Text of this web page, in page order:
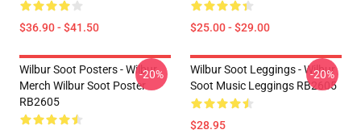
$36.90 - $41.50 $25.00 - $29.00
Wilbur Soot Posters - Wilbur
Merch Wilbur Soot Poster
RB2605
-20%
Wilbur Soot Leggings - Wilbur
Soot Music Leggings RB2605
$28.95
-20%